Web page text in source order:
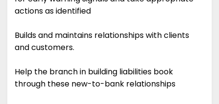
actions as identified
Builds and maintains relationships with clients
and customers.
Help the branch in building liabilities book
through these new-to-bank relationships